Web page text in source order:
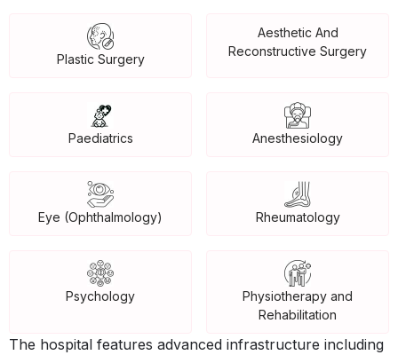
Plastic Surgery
Aesthetic And
Reconstructive Surgery
Paediatrics Anesthesiology
Eye (Ophthalmology) Rheumatology
Psychology
Physiotherapy and
Rehabilitation
The hospital features advanced infrastructure including